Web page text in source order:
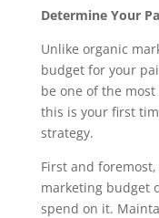
Determine Your
Unlike organic
budget for your
be one of the
this is your first
strategy.
First and
marketing budget
spend on it.